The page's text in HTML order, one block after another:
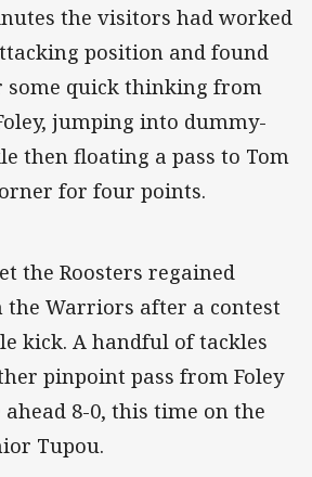
the visitors had worked
position and found
quick thinking from
jumping into dummy-
then floating a pass to Tom
for four points.
the Roosters regained
the Warriors after a contest
kick. A handful of tackles
pinpoint pass from Foley
8-0, this time on the
Tupou.